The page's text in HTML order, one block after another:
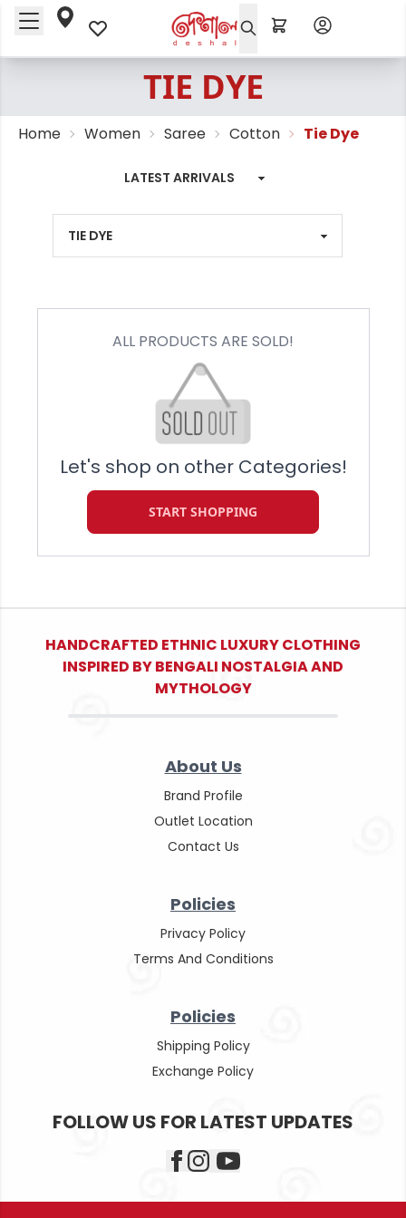
TIE DYE
Home Women Saree Cotton Tie Dye
ALL PRODUCTS ARE SOLD!
Let's shop on other Categories!
START SHOPPING
HANDCRAFTED ETHNIC LUXURY CLOTHING
INSPIRED BY BENGALI NOSTALGIA AND
MYTHOLOGY
About Us
Brand Profile
Outlet Location
Contact Us
Policies
Privacy Policy
Terms And Conditions
Policies
Shipping Policy
Exchange Policy
FOLLOW US FOR LATEST UPDATES